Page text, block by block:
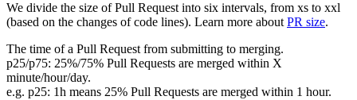
We divide the size of Pull Request into six intervals, from xs to xxl
(based on the changes of code lines). Learn more about PR size.
The time of a Pull Request from submitting to merging.
p25/p75: 25%/75% Pull Requests are merged within X
minute/hour/day.
e.g. p25: 1h means 25% Pull Requests are merged within 1 hour.